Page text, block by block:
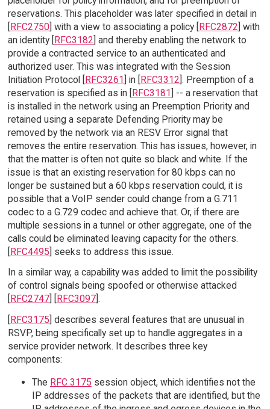
reservations. This placeholder was later specified in detail in
[RFC2750] with a view to associating a policy [RFC2872] with
an identity [RFC3182] and thereby enabling the network to
provide a contracted service to an authenticated and
authorized user. This was integrated with the Session
Initiation Protocol [RFC3261] in [RFC3312]. Preemption of a
reservation is specified as in [RFC3181] -- a reservation that
is installed in the network using an Preemption Priority and
retained using a separate Defending Priority may be
removed by the network via an RESV Error signal that
removes the entire reservation. This has issues, however, in
that the matter is often not quite so black and white. If the
issue is that an existing reservation for 80 kbps can no
longer be sustained but a 60 kbps reservation could, it is
possible that a VoIP sender could change from a G.711
codec to a G.729 codec and achieve that. Or, if there are
multiple sessions in a tunnel or other aggregate, one of the
calls could be eliminated leaving capacity for the others.
[RFC4495] seeks to address this issue.
In a similar way, a capability was added to limit the possibility
of control signals being spoofed or otherwise attacked
RFC2747] [ RFC3097].
RFC3175 ] describes several features that are unusual in
RSVP, being specifically set up to handle aggregates in a
service provider network. It describes three key
components:
The RFC 3175 session object, which identifies not the
IP addresses of the packets that are identified, but the